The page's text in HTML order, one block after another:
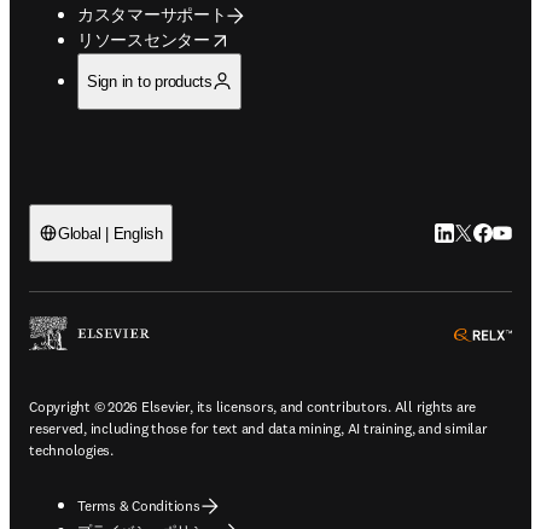
カスタマーサポート
リソースセンター
opens in new tab/window
Sign in to products
Global | English LinkedIn 新
Twitter 新
Copyright © 2026 Elsevier, its licensors, and contributors. All rights are
reserved, including those for text and data mining, AI training, and similar
technologies.
Terms & Conditions